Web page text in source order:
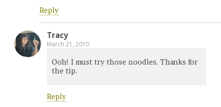
Reply
Tracy
March 21, 2010
Ooh! I must try those noodles. Thanks for
the tip.
Reply